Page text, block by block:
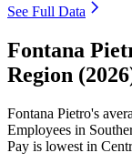
See Full Data
Fontana
Region
Fontana Pietro's
Employees in
Pay is lowest in